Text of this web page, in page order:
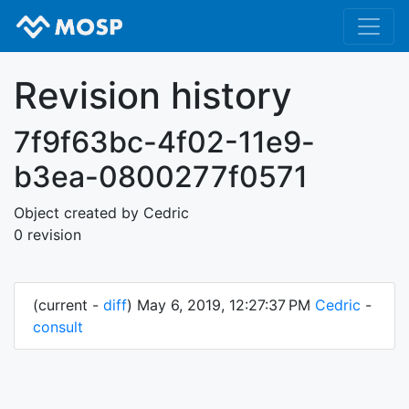
Revision history
7f9f63bc-4f02-11e9-
b3ea-0800277f0571
Object created by Cedric
0 revision
(current - diff) May 6, 2019, 12:27:37 PM Cedric -
consult